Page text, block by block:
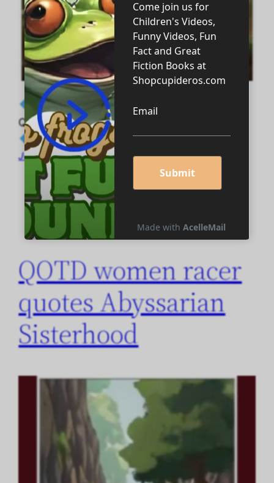
◆ M AND F_MARRIAGE AND ETERNAL I
QOTD MALE AND FEMALE racers quotes ◆
July 7, 2026
QOTD women racer
quotes Abyssarian
Sisterhood